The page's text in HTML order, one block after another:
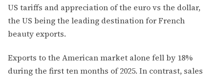
US tariffs and appreciation of the euro vs the dollar,
the US being the leading destination for French
beauty exports.
Exports to the American market alone fell by 18%
during the first ten months of 2025. In contrast, sales